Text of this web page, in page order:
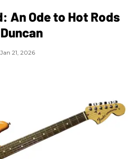
An Ode to Hot Rods
Jan 21, 2026